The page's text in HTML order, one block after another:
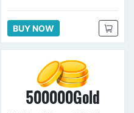
BUY NOW
500000Gold